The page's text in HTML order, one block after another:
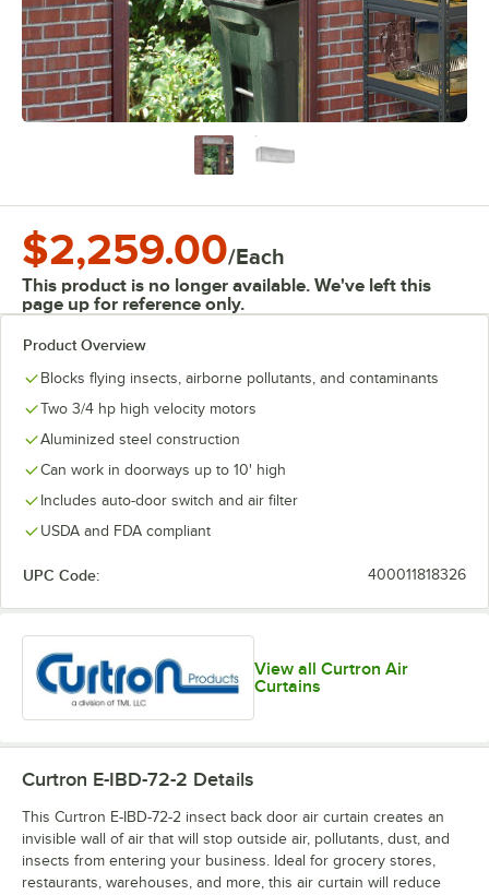
$2,259.00/Each
This product is no longer available. We've left this
page up for reference only.
Product Overview
Blocks flying insects, airborne pollutants, and contaminants
Two 3/4 hp high velocity motors
Aluminized steel construction
Can work in doorways up to 10' high
Includes auto-door switch and air filter
USDA and FDA compliant
UPC Code: 400011818326
View all Curtron Air
Curtains
Curtron E-IBD-72-2 Details
This Curtron E-IBD-72-2 insect back door air curtain creates an
invisible wall of air that will stop outside air, pollutants, dust, and
insects from entering your business. Ideal for grocery stores,
restaurants, warehouses, and more, this air curtain will reduce